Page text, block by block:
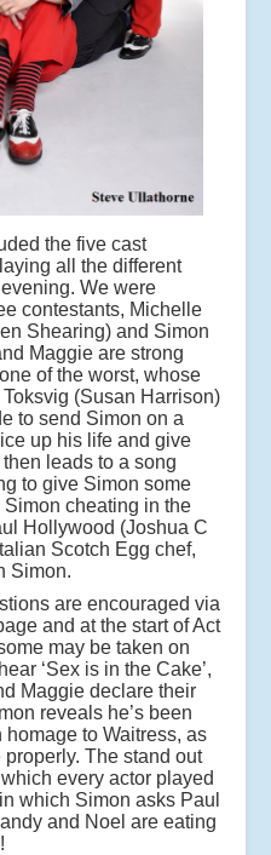
the five cast
all the different
We were
contestants, Michelle
Shearing) and Simon
Maggie are strong
of the worst, whose
(Susan Harrison)
to send Simon on a
up his life and give
leads to a song
to give Simon some
cheating in the
Hollywood (Joshua C
Scotch Egg chef,
Simon.
are encouraged via
and at the start of Act
may be taken on
‘Sex is in the Cake’,
Maggie declare their
reveals he’s been
to Waitress, as
The stand out
every actor played
which Simon asks Paul
and Noel are eating